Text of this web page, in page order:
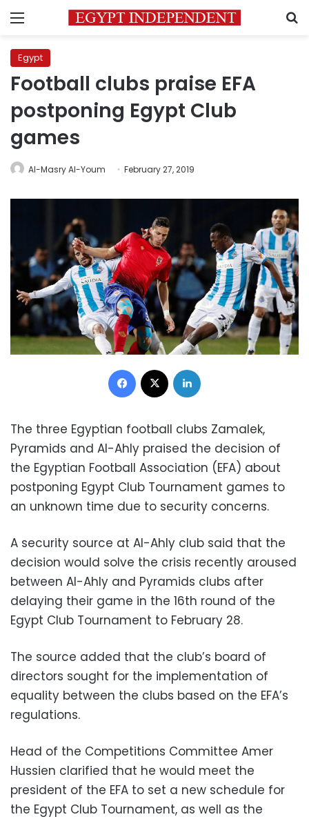
Menu
Egypt
Football clubs praise EFA
postponing Egypt Club
games
Al-Masry Al-Youm February 27, 2019
Facebook
The three Egyptian football clubs Zamalek,
Pyramids and Al-Ahly praised the decision of
the Egyptian Football Association (EFA) about
postponing Egypt Club Tournament games to
an unknown time due to security concerns.
A security source at Al-Ahly club said that the
decision would solve the crisis recently aroused
between Al-Ahly and Pyramids clubs after
delaying their game in the 16th round of the
Egypt Club Tournament to February 28.
The source added that the club’s board of
directors sought for the implementation of
equality between the clubs based on the EFA’s
regulations.
Head of the Competitions Committee Amer
Hussien clarified that he would meet the
president of the EFA to set a new schedule for
the Egypt Club Tournament, as well as the